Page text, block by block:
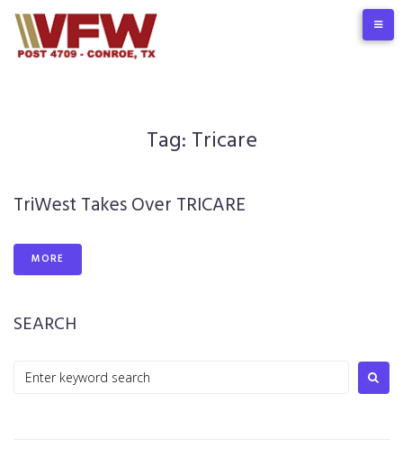
content
Tag: Tricare
TriWest Takes Over TRICARE
MORE
SEARCH
Search